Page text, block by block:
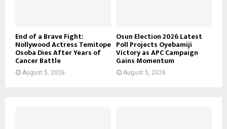
End of a Brave Fight:
Nollywood Actress Temitope
Osoba Dies After Years of
Cancer Battle
August 5, 2026
Osun Election 2026 Latest
Poll Projects Oyebamiji
Victory as APC Campaign
Gains Momentum
August 5, 2026